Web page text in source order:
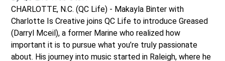
CHARLOTTE, N.C. (QC Life) - Makayla Binter with
Charlotte Is Creative joins QC Life to introduce Greased
(Darryl Mceil), a former Marine who realized how
important it is to pursue what you’re truly passionate
about. His journey into music started in Raleigh, where he